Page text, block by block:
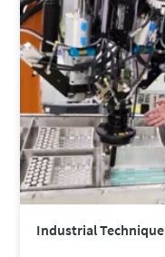
Industrial Technique